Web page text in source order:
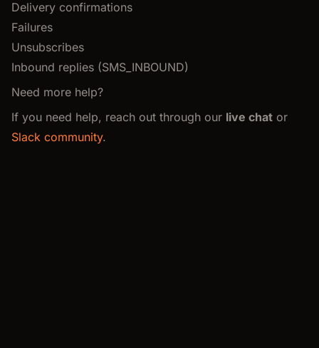
Delivery confirmations
Failures
Unsubscribes
Inbound replies (SMS_INBOUND)
Need more help?
If you need help, reach out through our live chat or
Slack community.